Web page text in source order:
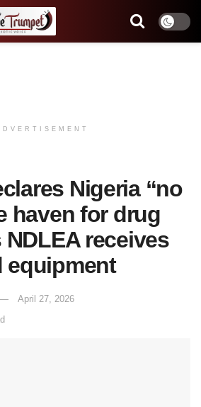
Nigeria “no
haven for drug
NDLEA receives
equipment
April 27, 2026